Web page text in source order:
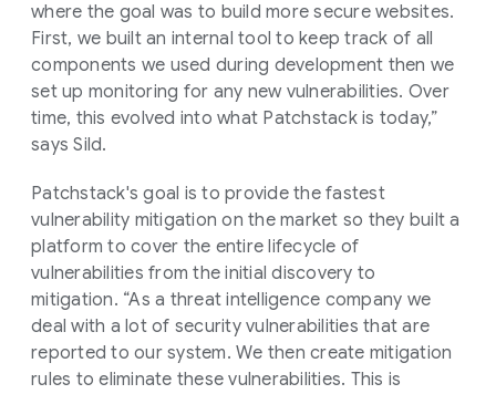
where the goal was to build more secure websites.
First, we built an internal tool to keep track of all
components we used during development then we
set up monitoring for any new vulnerabilities. Over
time, this evolved into what Patchstack is today,”
says Sild.
Patchstack's goal is to provide the fastest
vulnerability mitigation on the market so they built a
platform to cover the entire lifecycle of
vulnerabilities from the initial discovery to
mitigation. “As a threat intelligence company we
deal with a lot of security vulnerabilities that are
reported to our system. We then create mitigation
rules to eliminate these vulnerabilities. This is